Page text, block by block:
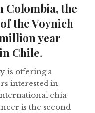
Colombia, the
the Voynich
year
Chile.
is offering a
interested in
chia
is the second